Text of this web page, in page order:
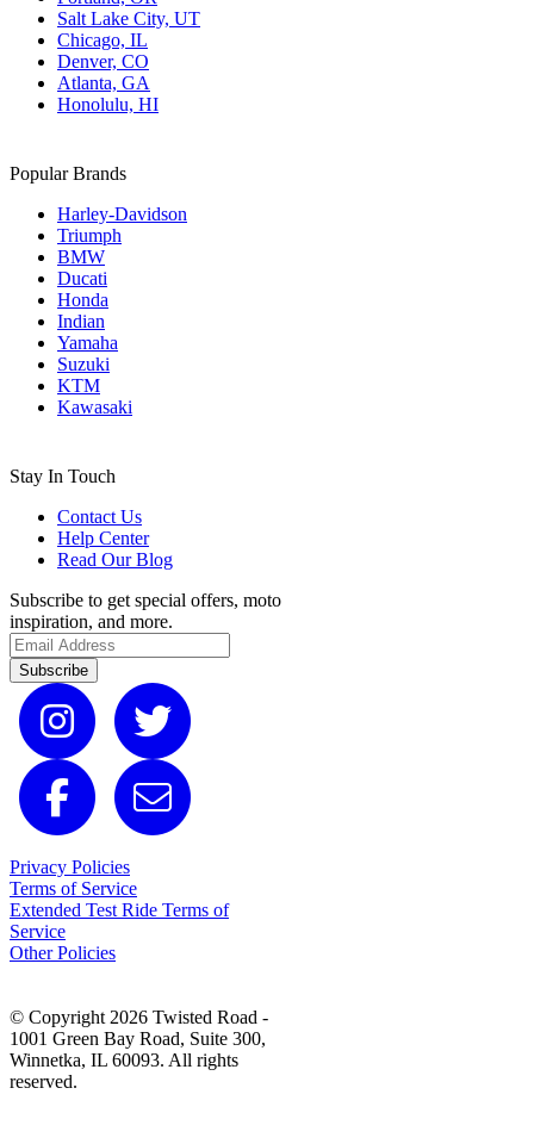
Salt Lake City, UT
Chicago, IL
Denver, CO
Atlanta, GA
Honolulu, HI
Popular Brands
Harley-Davidson
Triumph
BMW
Ducati
Honda
Indian
Yamaha
Suzuki
KTM
Kawasaki
Stay In Touch
Contact Us
Help Center
Read Our Blog
Subscribe to get special offers, moto
inspiration, and more.
Subscribe
Privacy Policies
Terms of Service
Extended Test Ride Terms of
Service
Other Policies
© Copyright 2026 Twisted Road -
1001 Green Bay Road, Suite 300,
Winnetka, IL 60093. All rights
reserved.